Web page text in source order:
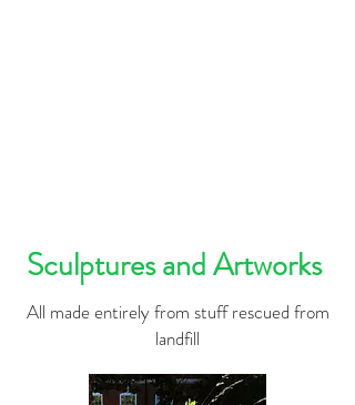
Sculptures and Artworks
All made entirely from stuff rescued from
landfill